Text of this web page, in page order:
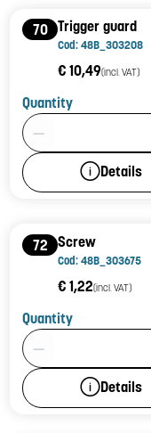
70 Trigger guard
Cod: 48B_303208
€ 10,49(incl. VAT)
Quantity
Product Quantity: 1
Details
72 Screw
Cod: 48B_303675
€ 1,22(incl. VAT)
Quantity
Product Quantity: 1
Details